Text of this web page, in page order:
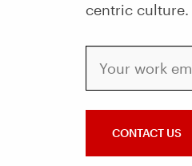
centric culture.
CONTACT US